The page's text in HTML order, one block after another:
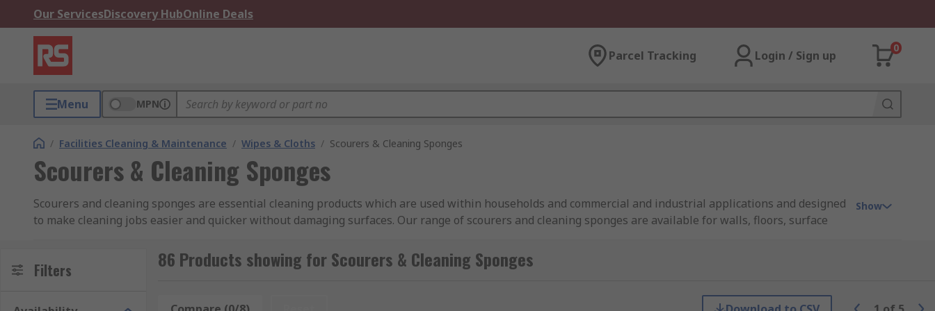
Our ServicesDiscovery HubOnline Deals
Parcel Tracking Login / Sign up
0
Menu MPN
/ Facilities Cleaning & Maintenance / Wipes & Cloths / Scourers & Cleaning Sponges
Scourers & Cleaning Sponges
Scourers and cleaning sponges are essential cleaning products which are used within households and commercial and industrial applications and designed
to make cleaning jobs easier and quicker without damaging surfaces. Our range of scourers and cleaning sponges are available for walls, floors, surface
RS offers a selection of efficient heavy duty scourers for tough cleaning and non scratch pads for more sensitive surfaces in a range of colours and sizes to
Show
Filters 86 Products showing for Scourers & Cleaning Sponges